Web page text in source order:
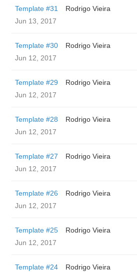
Template #31
Rodrigo Vieira
Jun 13, 2017
Template #30
Rodrigo Vieira
Jun 12, 2017
Template #29
Rodrigo Vieira
Jun 12, 2017
Template #28
Rodrigo Vieira
Jun 12, 2017
Template #27
Rodrigo Vieira
Jun 12, 2017
Template #26
Rodrigo Vieira
Jun 12, 2017
Template #25
Rodrigo Vieira
Jun 12, 2017
Template #24
Rodrigo Vieira